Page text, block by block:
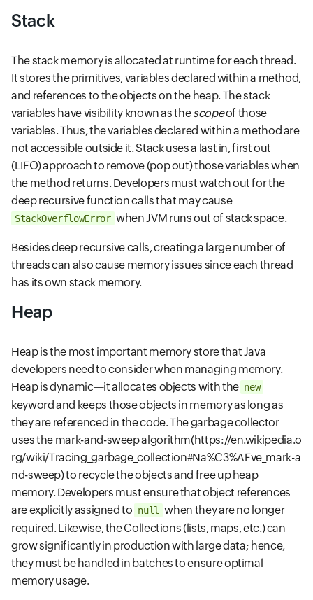
Stack
The stack memory is allocated at runtime for each thread.
It stores the primitives, variables declared within a method,
and references to the objects on the heap. The stack
variables have visibility known as thescopeof those
variables. Thus, the variables declared within a method are
not accessible outside it. Stack uses a last in, first out
(LIFO) approach to remove (pop out) those variables when
the method returns. Developers must watch out for the
deep recursive function calls that may cause
StackOverflowError when JVM runs out of stack space.
Besides deep recursive calls, creating a large number of
threads can also cause memory issues since each thread
has its own stack memory.
Heap
Heap is the most important memory store that Java
developers need to consider when managing memory.
Heap is dynamic—it allocates objects with the new
keyword and keeps those objects in memory as long as
they are referenced in the code. The garbage collector
uses the mark-and-sweep algorithm(https://en.wikipedia.o
rg/wiki/Tracing_garbage_collection#Na%C3%AFve_mark-a
nd-sweep)to recycle the objects and free up heap
memory. Developers must ensure that object references
are explicitly assigned to null
when they are no longer
required. Likewise, the Collections (lists, maps, etc.) can
grow significantly in production with large data; hence,
they must be handled in batches to ensure optimal
memory usage.